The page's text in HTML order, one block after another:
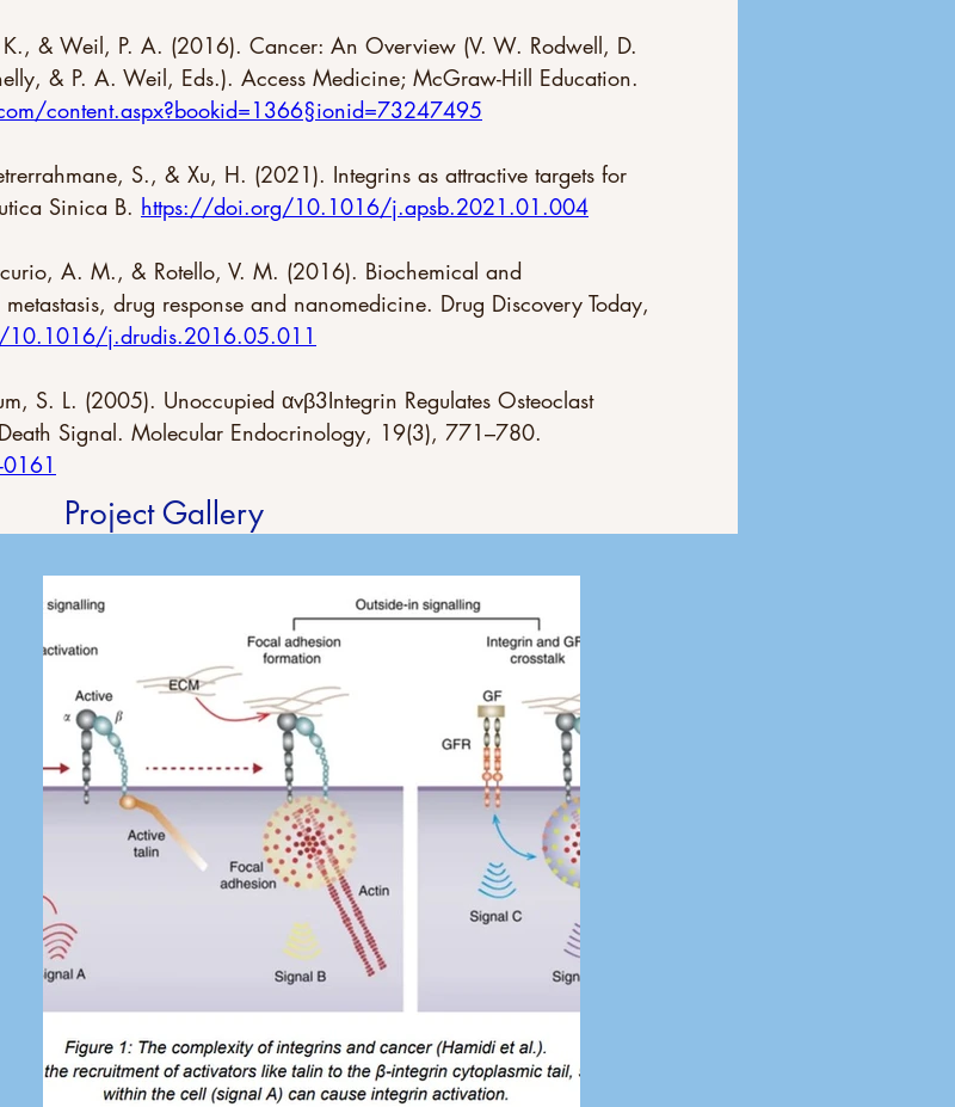
& Weil, P. A. (2016). Cancer: An Overview (V. W. Rodwell, D.
& P. A. Weil, Eds.). Access Medicine; McGraw-Hill Education.
content.aspx?bookid=1366§ionid=73247495
S., & Xu, H. (2021). Integrins as attractive targets for
Sinica B. https://doi.org/10.1016/j.apsb.2021.01.004
A. M., & Rotello, V. M. (2016). Biochemical and
drug response and nanomedicine. Drug Discovery Today,
j.drudis.2016.05.011
S. L. (2005). Unoccupied αvβ3Integrin Regulates Osteoclast
Signal. Molecular Endocrinology, 19(3), 771–780.
Project Gallery